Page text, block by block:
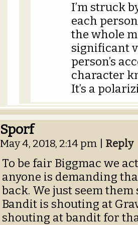
I’m struck
each
the whole
significant
person’s
character
It’s a
Sporf
May 4, 2018, 2:14 pm Reply
To be fair Biggmac we
anyone is demanding
back. We just seem
Bandit is shouting at
shouting at bandit for